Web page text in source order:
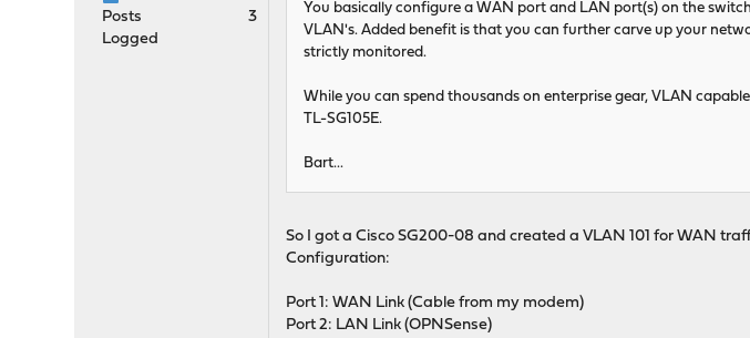
Posts
3
Logged
You basically configure a WAN port and LAN port(s) on the
VLAN's. Added benefit is that you can further carve up your
strictly monitored.
While you can spend thousands on enterprise gear, VLAN
TL-SG105E.
Bart...
So I got a Cisco SG200-08 and created a VLAN 101 for WAN
Configuration:
Port 1: WAN Link (Cable from my modem)
Port 2: LAN Link (OPNSense)